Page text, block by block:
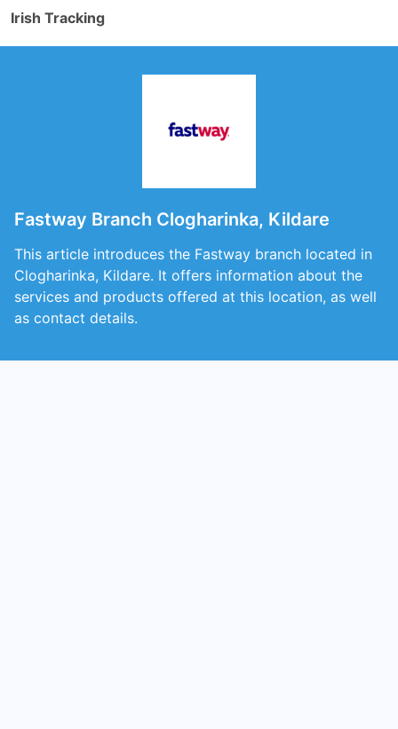
Irish Tracking
Fastway Branch Clogharinka, Kildare
This article introduces the Fastway branch located in
Clogharinka, Kildare. It offers information about the
services and products offered at this location, as well
as contact details.